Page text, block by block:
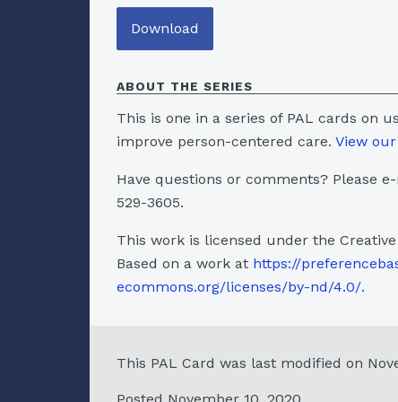
Download
ABOUT THE SERIES
This is one in a series of PAL cards on
improve person-centered care. View
Have questions or comments? Please
529-3605.
This work is licensed under the
Based on a work at https://
ecommons.org/licenses/by-nd/4.0/.
This PAL Card was last modified on